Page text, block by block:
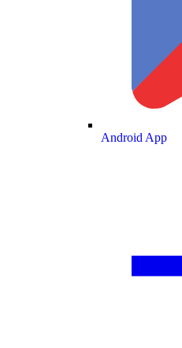
Android App